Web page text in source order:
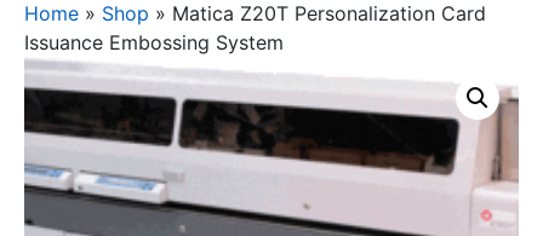
Home » Shop » Matica Z20T Personalization Card
Issuance Embossing System